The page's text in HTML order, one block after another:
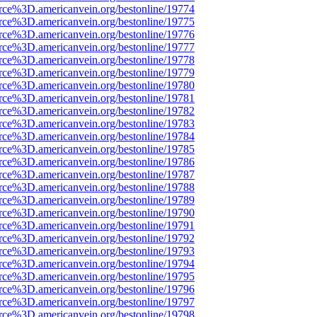
bestonline/19774
bestonline/19775
bestonline/19776
bestonline/19777
bestonline/19778
bestonline/19779
bestonline/19780
bestonline/19781
bestonline/19782
bestonline/19783
bestonline/19784
bestonline/19785
bestonline/19786
bestonline/19787
bestonline/19788
bestonline/19789
bestonline/19790
bestonline/19791
bestonline/19792
bestonline/19793
bestonline/19794
bestonline/19795
bestonline/19796
bestonline/19797
bestonline/19798